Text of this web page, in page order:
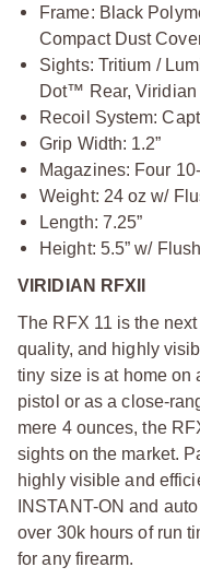
Frame: Black
Compact Dust
Sights: Tritium /
Dot™ Rear, Viridian
Recoil System:
Grip Width: 1.2”
Magazines: Four
Weight: 24 oz w/
Length: 7.25”
Height: 5.5” w/
VIRIDIAN RFXII
The RFX 11 is the
quality, and highly
tiny size is at home on
pistol or as a close-
mere 4 ounces, the
sights on the market.
highly visible and
INSTANT-ON and
over 30k hours of run
for any firearm.